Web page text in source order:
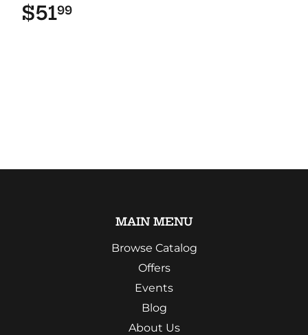
$5199
MAIN MENU
Browse Catalog
Offers
Events
Blog
About Us